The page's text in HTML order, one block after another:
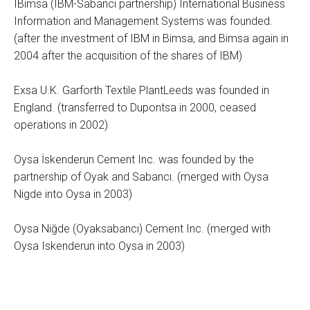
IBimsa (IBM-Sabancı partnership) International Business
Information and Management Systems was founded.
(after the investment of IBM in Bimsa, and Bimsa again in
2004 after the acquisition of the shares of IBM)
Exsa U.K. Garforth Textile PlantLeeds was founded in
England. (transferred to Dupontsa in 2000, ceased
operations in 2002)
Oysa İskenderun Cement Inc. was founded by the
partnership of Oyak and Sabancı. (merged with Oysa
Nigde into Oysa in 2003)
Oysa Niğde (Oyaksabancı) Cement Inc. (merged with
Oysa Iskenderun into Oysa in 2003)